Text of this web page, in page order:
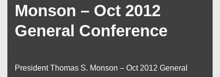
Monson – Oct 2012
General Conference
President Thomas S. Monson – Oct 2012 General